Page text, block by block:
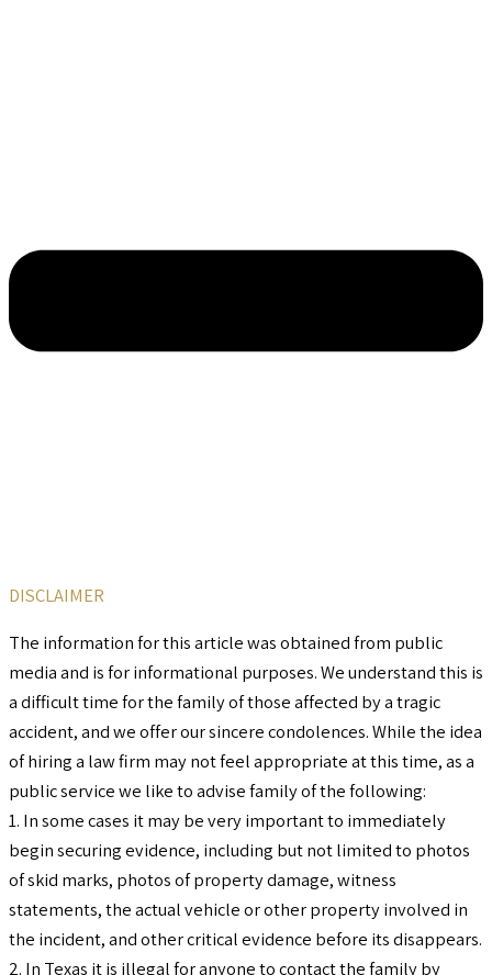
DISCLAIMER
The information for this article was obtained from public
media and is for informational purposes. We understand this is
a difficult time for the family of those affected by a tragic
accident, and we offer our sincere condolences. While the idea
of hiring a law firm may not feel appropriate at this time, as a
public service we like to advise family of the following:
1. In some cases it may be very important to immediately
begin securing evidence, including but not limited to photos
of skid marks, photos of property damage, witness
statements, the actual vehicle or other property involved in
the incident, and other critical evidence before its disappears.
2. In Texas it is illegal for anyone to contact the family by